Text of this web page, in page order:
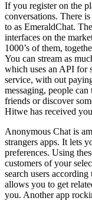
If you register on the
conversations. There
to as EmeraldChat.
interfaces on the
1000’s of them,
You can stream as
which uses an API for
service, with out
messaging, people
friends or discover
Hitwe has received
Anonymous Chat is
strangers apps. It lets
preferences. Using
customers of your
search users
allows you to get
you. Another app